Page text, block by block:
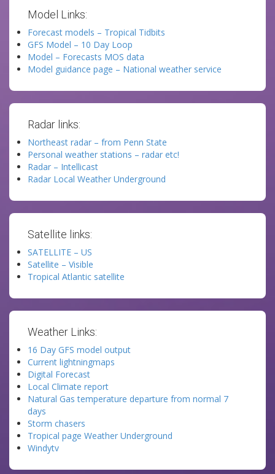
Model Links:
Forecast models – Tropical Tidbits
GFS Model – 10 Day Loop
Model – Forecasts MOS data
Model guidance page – National weather service
Radar links:
Northeast radar – from Penn State
Personal weather stations – radar etc!
Radar – Intellicast
Radar Local Weather Underground
Satellite links:
SATELLITE – US
Satellite – Visible
Tropical Atlantic satellite
Weather Links:
16 Day GFS model output
Current lightningmaps
Digital Forecast
Local Climate report
Natural Gas temperature departure from normal 7
days
Storm chasers
Tropical page Weather Underground
Windytv